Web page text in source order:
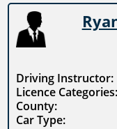
Driving Instructor:
Licence Categories:
County:
Car Type: